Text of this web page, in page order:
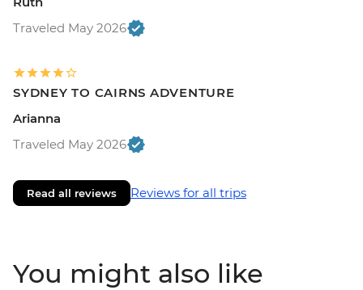
Traveled May 2026
SYDNEY TO CAIRNS ADVENTURE
Arianna
Traveled May 2026
Read all reviews Reviews for all trips
You might also like